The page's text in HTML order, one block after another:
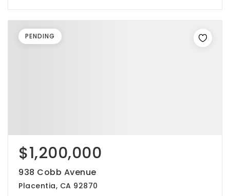
$1,200,000
938 Cobb Avenue
Placentia, CA 92870
PENDING